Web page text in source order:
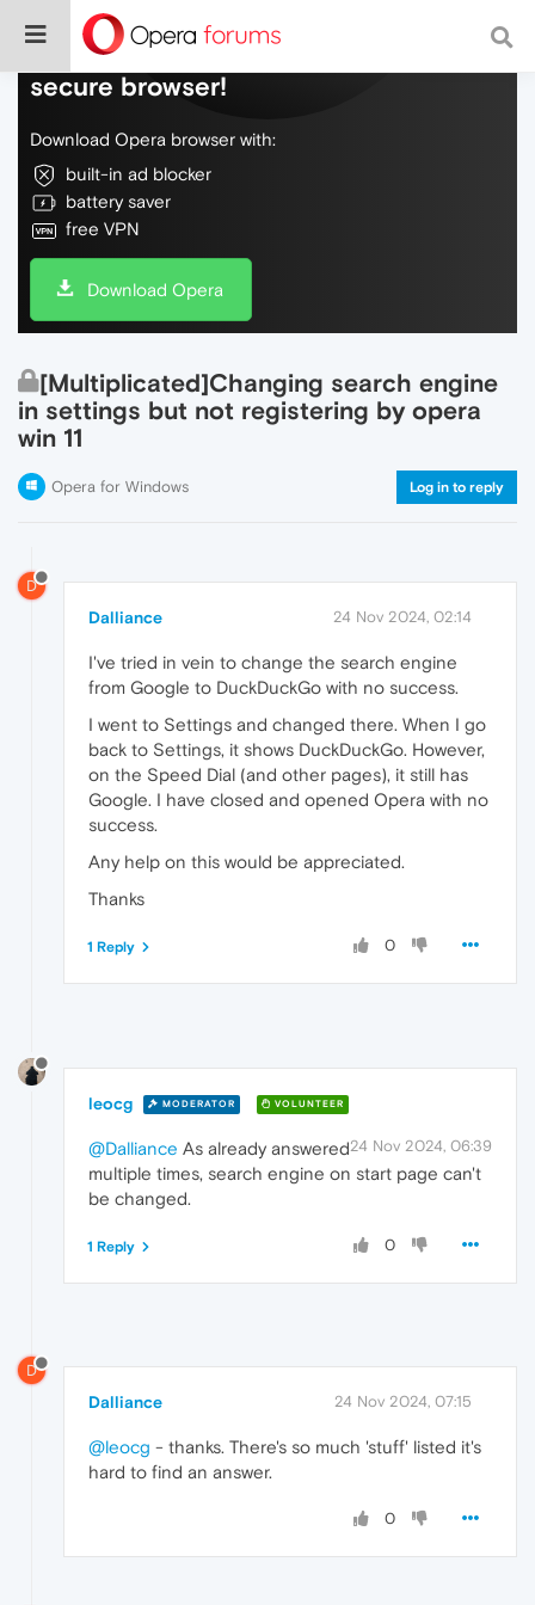
Do more on the web, with a fast and
secure browser!
Download Opera browser with:
built-in ad blocker
battery saver
free VPN
Download Opera
[Multiplicated]Changing search engine
in settings but not registering by opera
win 11
Opera for Windows Log in to reply
D
Dalliance 24 Nov 2024, 02:14
I've tried in vein to change the search engine
from Google to DuckDuckGo with no success.
I went to Settings and changed there. When I go
back to Settings, it shows DuckDuckGo. However,
on the Speed Dial (and other pages), it still has
Google. I have closed and opened Opera with no
success.
Any help on this would be appreciated.
Thanks
0
1 Reply
leocg MODERATOR VOLUNTEER
24 Nov 2024, 06:39
@Dalliance As already answered
multiple times, search engine on start page can't
be changed.
0
1 Reply
D
Dalliance 24 Nov 2024, 07:15
@leocg - thanks. There's so much 'stuff' listed it's
hard to find an answer.
0